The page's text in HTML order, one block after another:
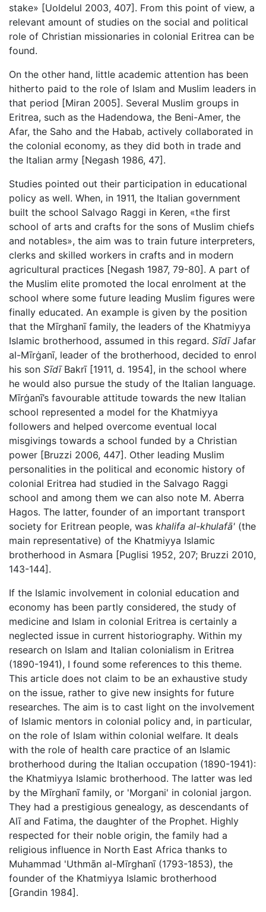
stake» [Uoldelul 2003, 407]. From this point of view, a
relevant amount of studies on the social and political
role of Christian missionaries in colonial Eritrea can be
found.
On the other hand, little academic attention has been
hitherto paid to the role of Islam and Muslim leaders in
that period [Miran 2005]. Several Muslim groups in
Eritrea, such as the Hadendowa, the Beni-Amer, the
Afar, the Saho and the Habab, actively collaborated in
the colonial economy, as they did both in trade and
the Italian army [Negash 1986, 47].
Studies pointed out their participation in educational
policy as well. When, in 1911, the Italian government
built the school Salvago Raggi in Keren, «the first
school of arts and crafts for the sons of Muslim chiefs
and notables», the aim was to train future interpreters,
clerks and skilled workers in crafts and in modern
agricultural practices [Negash 1987, 79-80]. A part of
the Muslim elite promoted the local enrolment at the
school where some future leading Muslim figures were
finally educated. An example is given by the position
that the Mīrghanī family, the leaders of the Khatmiyya
Islamic brotherhood, assumed in this regard. SīdīJafar
al-Mīrġanī, leader of the brotherhood, decided to enrol
his son SīdīBakrī [1911, d. 1954], in the school where
he would also pursue the study of the Italian language.
Mīrġanī’s favourable attitude towards the new Italian
school represented a model for the Khatmiyya
followers and helped overcome eventual local
misgivings towards a school funded by a Christian
power [Bruzzi 2006, 447]. Other leading Muslim
personalities in the political and economic history of
colonial Eritrea had studied in the Salvago Raggi
school and among them we can also note M. Aberra
Hagos. The latter, founder of an important transport
society for Eritrean people, was khalifa al-khulafā' (the
main representative) of the Khatmiyya Islamic
brotherhood in Asmara [Puglisi 1952, 207; Bruzzi 2010,
143-144].
If the Islamic involvement in colonial education and
economy has been partly considered, the study of
medicine and Islam in colonial Eritrea is certainly a
neglected issue in current historiography. Within my
research on Islam and Italian colonialism in Eritrea
(1890-1941), I found some references to this theme.
This article does not claim to be an exhaustive study
on the issue, rather to give new insights for future
researches. The aim is to cast light on the involvement
of Islamic mentors in colonial policy and, in particular,
on the role of Islam within colonial welfare. It deals
with the role of health care practice of an Islamic
brotherhood during the Italian occupation (1890-1941):
the Khatmiyya Islamic brotherhood. The latter was led
by the Mīrghanī family, or 'Morgani' in colonial jargon.
They had a prestigious genealogy, as descendants of
Alī and Fatima, the daughter of the Prophet. Highly
respected for their noble origin, the family had a
religious influence in North East Africa thanks to
Muhammad 'Uthmān al-Mīrghanī (1793-1853), the
founder of the Khatmiyya Islamic brotherhood
[Grandin 1984].